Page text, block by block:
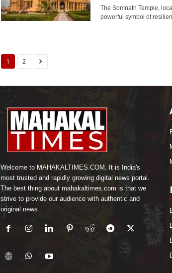
The Somnath Temple,
powerful symbol of
1 2
Welcome to MAHAKALTIMES.COM. It is India's
most trusted and rapidly growing digital news portal.
The best thing about mahakaltimes.com is that we
strive to provide our audience with authentic and
original news.